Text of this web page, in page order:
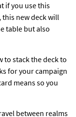
if you use this
this new deck will
table but also
to stack the deck to
for your campaign
means so you
between realms